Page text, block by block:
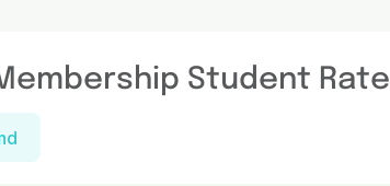
Student Rate